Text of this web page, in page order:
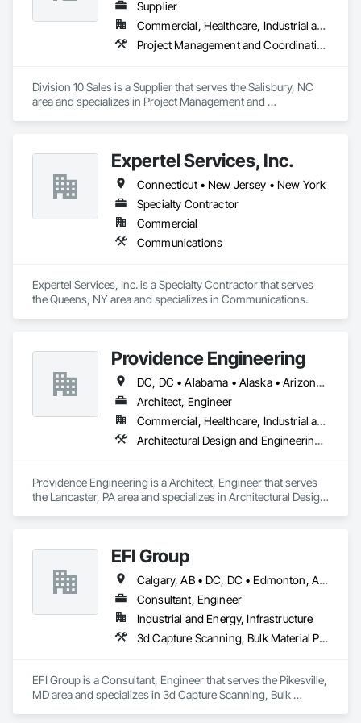
Supplier
Commercial, Healthcare, Industrial and Energy, Institutional
Project Management and Coordination
Division 10 Sales is a Supplier that serves the Salisbury, NC
area and specializes in Project Management and
Expertel Services, Inc.
Connecticut • New Jersey • New York
Specialty Contractor
Commercial
Communications
Expertel Services, Inc. is a Specialty Contractor that serves
the Queens, NY area and specializes in Communications.
Providence Engineering
DC, DC • Alabama • Alaska • Arizona • Arkansas • California • Colorado • Connecticut • Delaware • Florida • Georgia • Hawaii • Idaho • Illinois • Indiana • Iowa • Kansas • Kentucky • Louisiana • Maine • Maryland • Massachusetts • Michigan • Minnesota • Mississippi • Missouri • Montana • Nebraska • Nevada • New Hampshire • New Jersey • New Mexico • New York • North Carolina • North Dakota • Ohio • Oklahoma • Oregon • Pennsylvania • Rhode Island • South Carolina • South Dakota • Tennessee • Texas • Utah • Vermont • Virginia • Washington • West Virginia • Wisconsin • Wyoming
Architect, Engineer
Commercial, Healthcare, Industrial and Energy, Infrastructure, Institutional, Residential
Architectural Design and Engineering, Electrical Design and Engineering, Mechanical Design and Engineering, Structural Design and Engineering
Providence Engineering is a Architect, Engineer that serves
the Lancaster, PA area and specializes in Architectural Design
EFI Group
Calgary, AB • DC, DC • Edmonton, AB • Alabama • Alberta • Arizona • Arkansas • British Columbia • California • Colorado • Connecticut • Delaware • Florida • Georgia • Hawaii • Idaho • Illinois • Indiana • Iowa • Kansas • Kentucky • Louisiana • Maine • Maryland • Massachusetts • Michigan • Missouri • New Jersey • New York • North Carolina • Nova Scotia • Ohio • Oregon • Pennsylvania • Rhode Island • Tennessee • Texas • Vermont • Virginia • Washington • West Virginia • Wisconsin
Consultant, Engineer
Industrial and Energy, Infrastructure
3d Capture Scanning, Bulk Material Processing Equipment, Chemical Waste Systems, Civil Design and Engineering, Commissioning, Construction Scheduling, Design and Engineering, Industry Specific Manufacturing Equipment, Instrumentation and Control For Process Systems, Integrated Automation Systems For Conveying Equipment, Manufacturing Equipment, Mechanical Design and Engineering, Process Heating Cooling and Drying Equipment, Process Piping, Value Analysis Engineering
EFI Group is a Consultant, Engineer that serves the Pikesville,
MD area and specializes in 3d Capture Scanning, Bulk